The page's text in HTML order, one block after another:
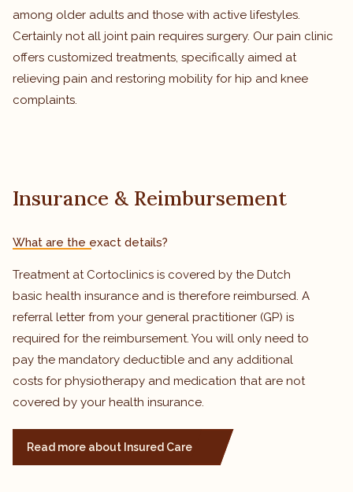
among older adults and those with active lifestyles.
Certainly not all joint pain requires surgery. Our pain clinic
offers customized treatments, specifically aimed at
relieving pain and restoring mobility for hip and knee
complaints.
Insurance & Reimbursement
What are the exact details?
Treatment at Cortoclinics is covered by the Dutch
basic health insurance and is therefore reimbursed. A
referral letter from your general practitioner (GP) is
required for the reimbursement. You will only need to
pay the mandatory deductible and any additional
costs for physiotherapy and medication that are not
covered by your health insurance.
Read more about Insured Care